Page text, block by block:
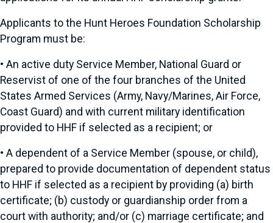
Applicants to the Hunt Heroes Foundation Scholarship
Program must be:
• An active duty Service Member, National Guard or
Reservist of one of the four branches of the United
States Armed Services (Army, Navy/Marines, Air Force,
Coast Guard) and with current military identification
provided to HHF if selected as a recipient; or
• A dependent of a Service Member (spouse, or child),
prepared to provide documentation of dependent status
to HHF if selected as a recipient by providing (a) birth
certificate; (b) custody or guardianship order from a
court with authority; and/or (c) marriage certificate; and